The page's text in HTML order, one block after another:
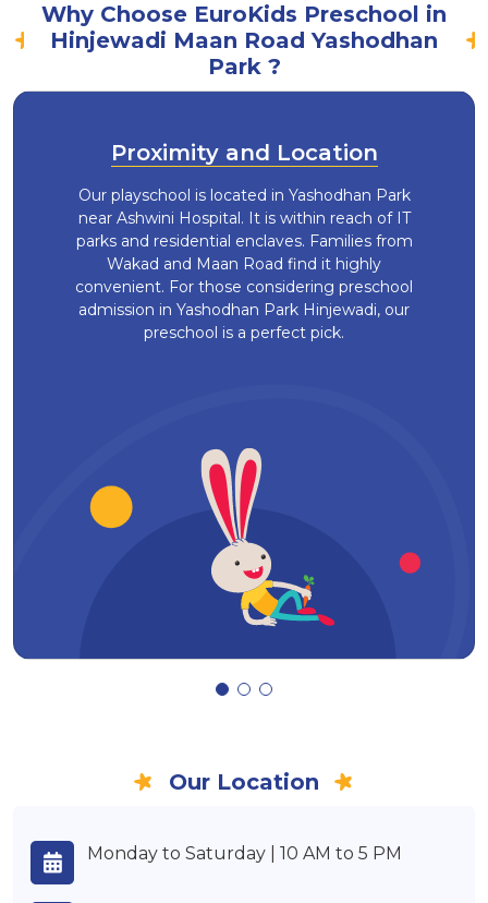
Why Choose EuroKids Preschool in
Hinjewadi Maan Road Yashodhan
Park ?
Proximity and Location
Our playschool is located in Yashodhan Park
near Ashwini Hospital. It is within reach of IT
parks and residential enclaves. Families from
Wakad and Maan Road find it highly
convenient. For those considering preschool
admission in Yashodhan Park Hinjewadi, our
preschool is a perfect pick.
Our Location
Monday to Saturday | 10 AM to 5 PM